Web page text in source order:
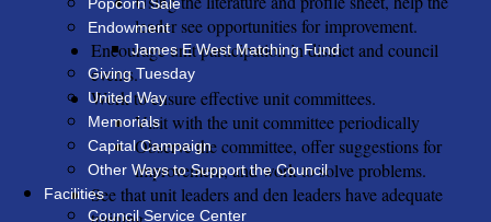
Endowment
James E West Matching Fund
Giving Tuesday
United Way
Memorials
Capital Campaign
Other Ways to Support the Council
Facilities
Council Service Center
leader see opportunities for improvement.
Encourage unit participation in district and council
events.
Work to ensure effective unit committees.
Visit with the unit committee periodically
Observe the committee, offer suggestions for
improvement, and work to solve problems.
See that unit leaders and den leaders have adequate